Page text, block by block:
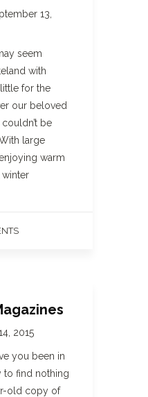
13,
seem
with
for the
our beloved
be
large
warm
winter
2015
you been in
to find nothing
old copy of